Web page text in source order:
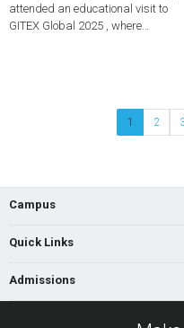
attended an educational visit to
GITEX Global 2025 , where…
1 2
Campus
Quick Links
Admissions